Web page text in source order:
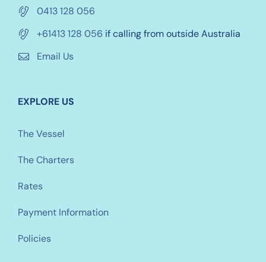
0413 128 056
+61413 128 056 if calling from outside Australia
Email Us
EXPLORE US
The Vessel
The Charters
Rates
Payment Information
Policies